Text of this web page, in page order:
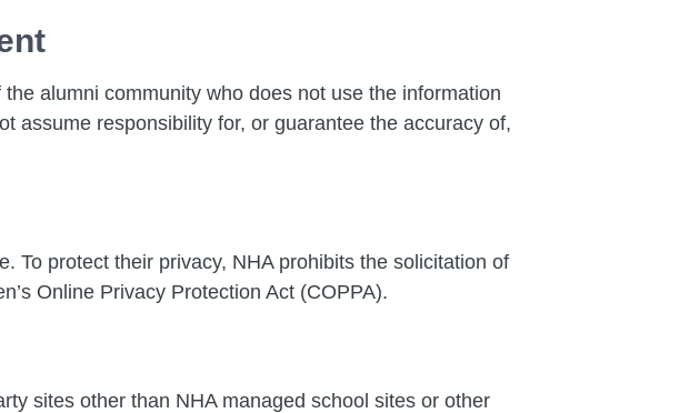
alumni community who does not use the information
assume responsibility for, or guarantee the accuracy of,
To protect their privacy, NHA prohibits the solicitation of
Online Privacy Protection Act (COPPA).
sites other than NHA managed school sites or other